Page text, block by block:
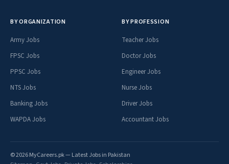
BY ORGANIZATION
Army Jobs
FPSC Jobs
PPSC Jobs
NTS Jobs
Banking Jobs
WAPDA Jobs
BY PROFESSION
Teacher Jobs
Doctor Jobs
Engineer Jobs
Nurse Jobs
Driver Jobs
Accountant Jobs
© 2026 MyCareers.pk — Latest Jobs in Pakistan